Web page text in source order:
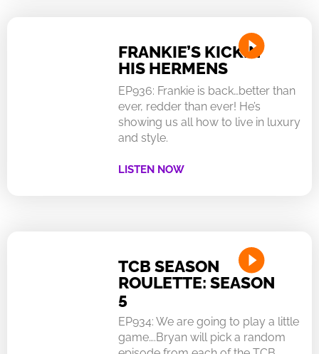
FRANKIE’S KICKIN
HIS HERMENS
EP936: Frankie is back…better than
ever, redder than ever! He’s
showing us all how to live in luxury
and style.
LISTEN NOW
TCB SEASON
ROULETTE: SEASON
5
EP934: We are going to play a little
game….Bryan will pick a random